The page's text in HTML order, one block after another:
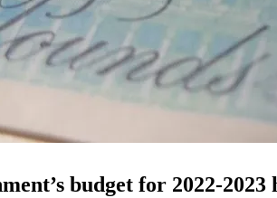
budget for 2022-2023